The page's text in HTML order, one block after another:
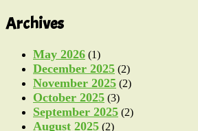
Archives
May 2026 (1)
December 2025 (2)
November 2025 (2)
October 2025 (3)
September 2025 (2)
August 2025 (2)